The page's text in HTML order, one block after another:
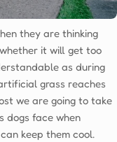
they are thinking
it will get too
as during
grass reaches
we are going to take
dogs face when
keep them cool.